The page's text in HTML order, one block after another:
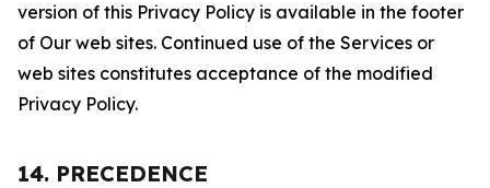
version of this Privacy Policy is available in the footer
of Our web sites. Continued use of the Services or
web sites constitutes acceptance of the modified
Privacy Policy.
14. PRECEDENCE